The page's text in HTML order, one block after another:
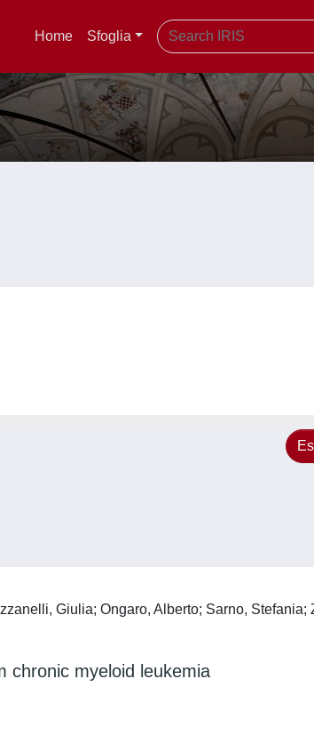
Home Sfoglia
Giulia; Ongaro, Alberto; Sarno, Stefania;
chronic myeloid leukemia